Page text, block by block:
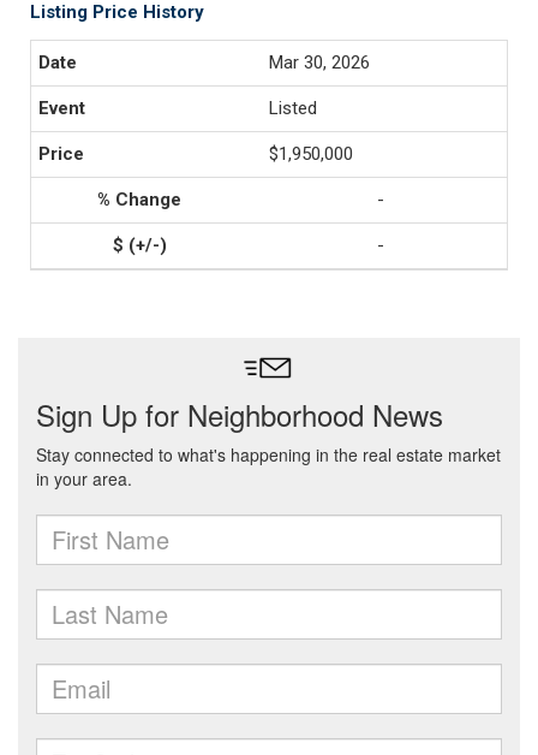
Listing Price History
Mar 30, 2026
Listed
$1,950,000
-
-